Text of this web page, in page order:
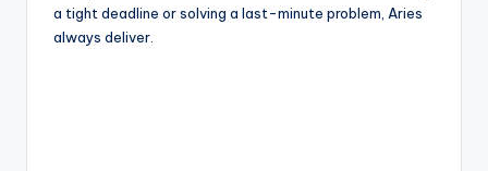
a tight deadline or solving a last-minute problem, Aries
always deliver.